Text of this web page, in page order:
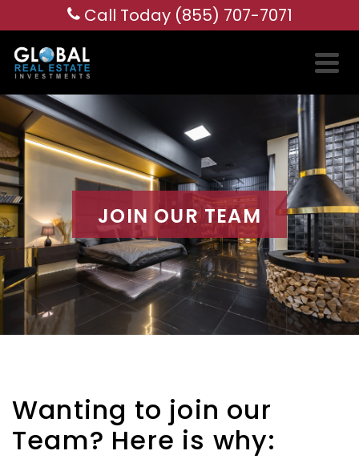
Call Today (855) 707-7071
JOIN OUR TEAM
Wanting to join our
Team? Here is why: